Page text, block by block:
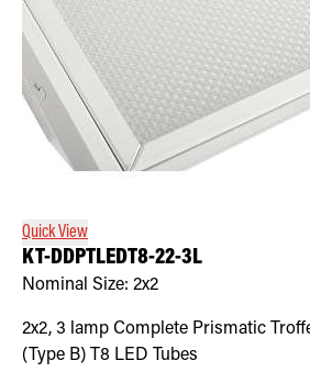
Quick View
KT-DDPTLEDT8-22-3L
Nominal Size: 2x2
2x2, 3 lamp Complete Prismatic
(Type B) T8 LED Tubes